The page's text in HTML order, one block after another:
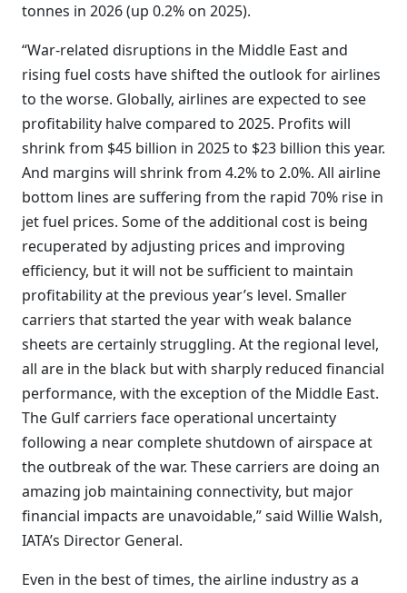
tonnes in 2026 (up 0.2% on 2025).
“War-related disruptions in the Middle East and
rising fuel costs have shifted the outlook for airlines
to the worse. Globally, airlines are expected to see
profitability halve compared to 2025. Profits will
shrink from $45 billion in 2025 to $23 billion this year.
And margins will shrink from 4.2% to 2.0%. All airline
bottom lines are suffering from the rapid 70% rise in
jet fuel prices. Some of the additional cost is being
recuperated by adjusting prices and improving
efficiency, but it will not be sufficient to maintain
profitability at the previous year’s level. Smaller
carriers that started the year with weak balance
sheets are certainly struggling. At the regional level,
all are in the black but with sharply reduced financial
performance, with the exception of the Middle East.
The Gulf carriers face operational uncertainty
following a near complete shutdown of airspace at
the outbreak of the war. These carriers are doing an
amazing job maintaining connectivity, but major
financial impacts are unavoidable,” said Willie Walsh,
IATA’s Director General.
Even in the best of times, the airline industry as a